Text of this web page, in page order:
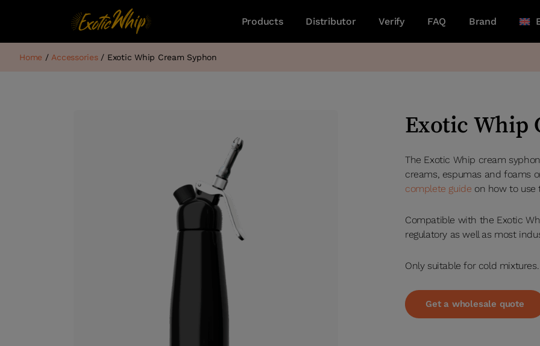
Products Distributor Verify FAQ Brand
Home /Accessories/ Exotic Whip Cream Syphon
Exotic Whip
The Exotic Whip cream
creams, espumas and foams
complete guide on how to use
Compatible with the Exotic
regulatory as well as most
Only suitable for cold mixtures.
Get a wholesale quote